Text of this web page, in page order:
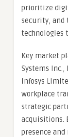
prioritize
security, and
technologies
Key market
Systems Inc.,
Infosys
workplace
strategic
acquisitions.
presence